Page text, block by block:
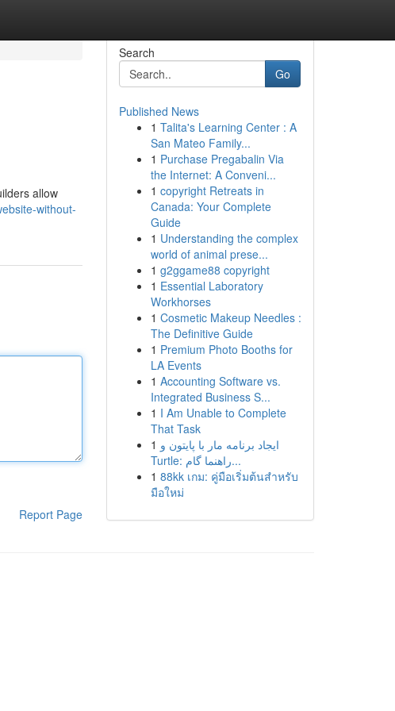
allow
without-
Report Page
Search
Go
Published News
1 Talita's Learning Center : A
San Mateo Family...
1 Purchase Pregabalin Via
the Internet: A Conveni...
1 copyright Retreats in
Canada: Your Complete
Guide
1 Understanding the complex
world of animal prese...
1 g2ggame88 copyright
1 Essential Laboratory
Workhorses
1 Cosmetic Makeup Needles :
The Definitive Guide
1 Premium Photo Booths for
LA Events
1 Accounting Software vs.
Integrated Business S...
1 I Am Unable to Complete
That Task
1 ایجاد برنامه مار با پایتون و
Turtle: راهنما گام...
1 88kk เกม: คู่มือเริ่มต้นสำหรับ
มือใหม่